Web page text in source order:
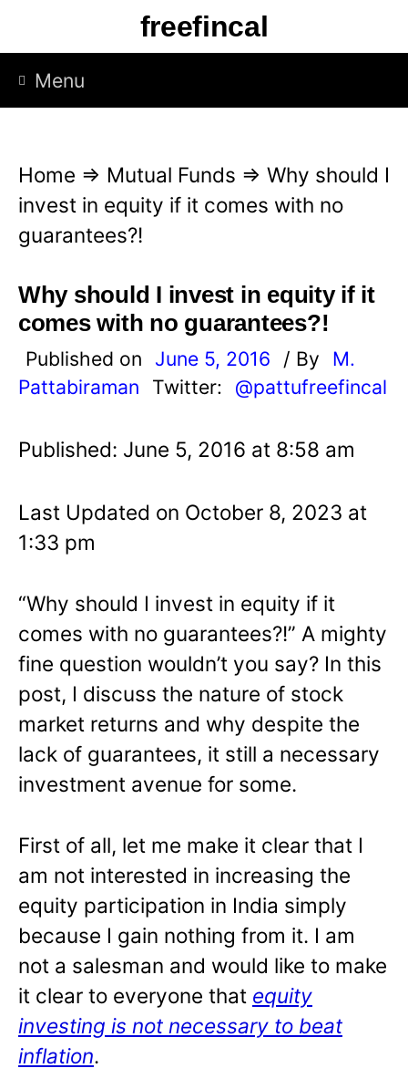
p
freefincal
Menu
Home ⇒ Mutual Funds ⇒ Why should I
invest in equity if it comes with no
guarantees?!
Why should I invest in equity if it
comes with no guarantees?!
Published on June 5, 2016 / By
M.
Pattabiraman
Twitter: @pattufreefincal
Published: June 5, 2016 at 8:58 am
Last Updated on October 8, 2023 at
1:33 pm
“Why should I invest in equity if it
comes with no guarantees?!” A mighty
fine question wouldn’t you say? In this
post, I discuss the nature of stock
market returns and why despite the
lack of guarantees, it still a necessary
investment avenue for some.
First of all, let me make it clear that I
am not interested in increasing the
equity participation in India simply
because I gain nothing from it. I am
not a salesman and would like to make
it clear to everyone that equity
investing is not necessary to beat
inflation.